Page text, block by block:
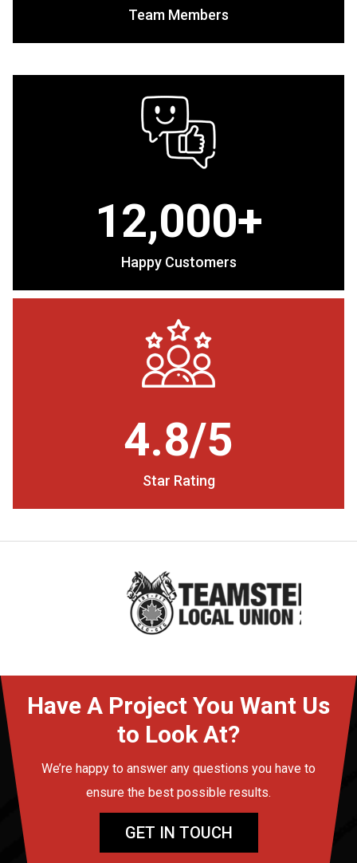
Team Members
12,000+
Happy Customers
4.8/5
Star Rating
Have A Project You Want Us
to Look At?
We’re happy to answer any questions you have to
ensure the best possible results.
GET IN TOUCH